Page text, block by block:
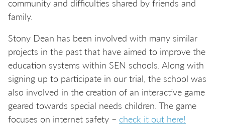
community and difficulties shared by friends and
family.
Stony Dean has been involved with many similar
projects in the past that have aimed to improve the
education systems within SEN schools. Along with
signing up to participate in our trial, the school was
also involved in the creation of an interactive game
geared towards special needs children. The game
focuses on internet safety – check it out here!